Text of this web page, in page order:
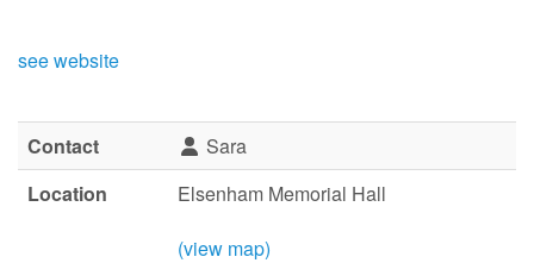
see website
Contact
Sara
Location
Elsenham Memorial Hall
(view map)